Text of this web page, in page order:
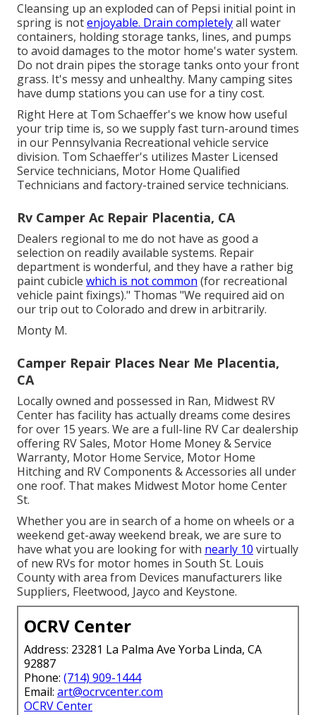
Cleansing up an exploded can of Pepsi initial point in
spring is notenjoyable. Drain completelyall water
containers, holding storage tanks, lines, and pumps
to avoid damages to the motor home's water system.
Do not drain pipes the storage tanks onto your front
grass. It's messy and unhealthy. Many camping sites
have dump stations you can use for a tiny cost.
Right Here at Tom Schaeffer's we know how useful
your trip time is, so we supply fast turn-around times
in our Pennsylvania Recreational vehicle service
division. Tom Schaeffer's utilizes Master Licensed
Service technicians, Motor Home Qualified
Technicians and factory-trained service technicians.
Rv Camper Ac Repair Placentia, CA
Dealers regional to me do not have as good a
selection on readily available systems. Repair
department is wonderful, and they have a rather big
paint cubicle which is not common (for recreational
vehicle paint fixings)." Thomas "We required aid on
our trip out to Colorado and drew in arbitrarily.
Monty M.
Camper Repair Places Near Me Placentia,
CA
Locally owned and possessed in Ran, Midwest RV
Center has facility has actually dreams come desires
for over 15 years. We are a full-line RV Car dealership
offering RV Sales, Motor Home Money & Service
Warranty, Motor Home Service, Motor Home
Hitching and RV Components & Accessories all under
one roof. That makes Midwest Motor home Center
St.
Whether you are in search of a home on wheels or a
weekend get-away weekend break, we are sure to
have what you are looking for with nearly 10 virtually
of new RVs for motor homes in South St. Louis
County with area from Devices manufacturers like
Suppliers, Fleetwood, Jayco and Keystone.
OCRV Center
Address: 23281 La Palma Ave Yorba Linda, CA
92887
Phone: (714) 909-1444
Email: art@ocrvcenter.com
OCRV Center